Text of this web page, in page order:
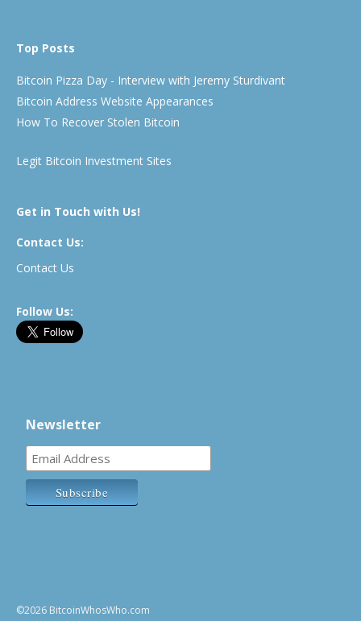
Top Posts
Bitcoin Pizza Day - Interview with Jeremy Sturdivant
Bitcoin Address Website Appearances
How To Recover Stolen Bitcoin
Legit Bitcoin Investment Sites
Get in Touch with Us!
Contact Us:
Contact Us
Follow Us:
Newsletter
©2026 BitcoinWhosWho.com